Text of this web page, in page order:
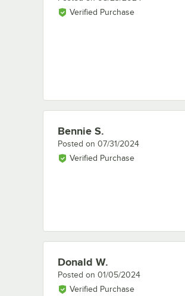
Verified Purchase
Review by
Bennie S.
Posted on 07/31/2024
Verified Purchase
Review by
Donald W.
Posted on 01/05/2024
Verified Purchase